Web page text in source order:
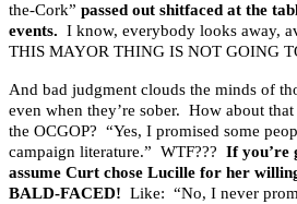
the-Cork” passed out shitfaced at the
events. I know, everybody looks away,
THIS MAYOR THING IS NOT GOING
And bad judgment clouds the minds of
even when they’re sober. How about
the OCGOP? “Yes, I promised some
campaign literature.” WTF??? If you’re
assume Curt chose Lucille for her
BALD-FACED! Like: “No, I never